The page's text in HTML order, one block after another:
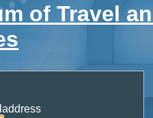
of Travel